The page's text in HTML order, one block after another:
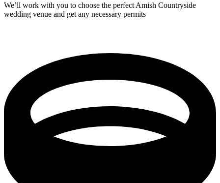
We’ll work with you to choose the perfect Amish Countryside
wedding venue and get any necessary permits